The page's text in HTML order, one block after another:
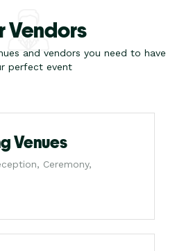
Vendors
and vendors you need to have
perfect event
Venues
Ceremony,